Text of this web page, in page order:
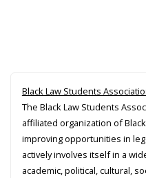
Black Law Students
The Black Law Students
affiliated organization of
improving opportunities in
actively involves itself in a
academic, political, cultural,